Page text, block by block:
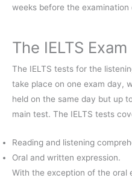
weeks before the examination
The IELTS Exam
The IELTS tests for the
take place on one exam day,
held on the same day but up
main test. The IELTS tests
Reading and listening
Oral and written expression.
With the exception of the oral